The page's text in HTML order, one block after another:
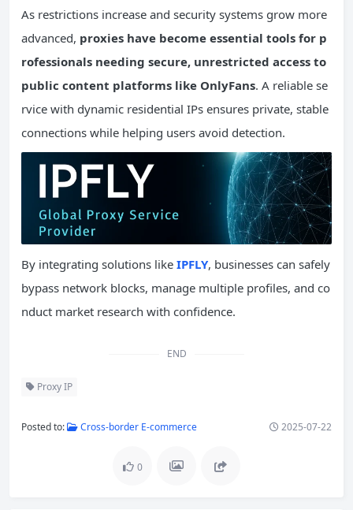
As restrictions increase and security systems grow more
advanced, proxies have become essential tools for p
rofessionals needing secure, unrestricted access to
public content platforms like OnlyFans. A reliable se
rvice with dynamic residential IPs ensures private, stable
connections while helping users avoid detection.
By integrating solutions like IPFLY, businesses can safely
bypass network blocks, manage multiple profiles, and co
nduct market research with confidence.
END
Proxy IP
Posted to: Cross-border E-commerce 2025-07-22
0